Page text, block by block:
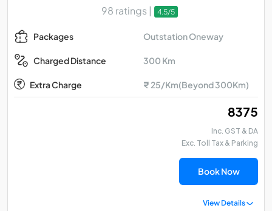
98 ratings | 4.5/5
Packages Outstation Oneway
Charged Distance 300 Km
Extra Charge ₹ 25/Km(Beyond 300Km)
₹ 8375
Inc. GST & DA
Exc. Toll Tax & Parking
Book Now
View Details